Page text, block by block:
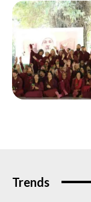
Trends